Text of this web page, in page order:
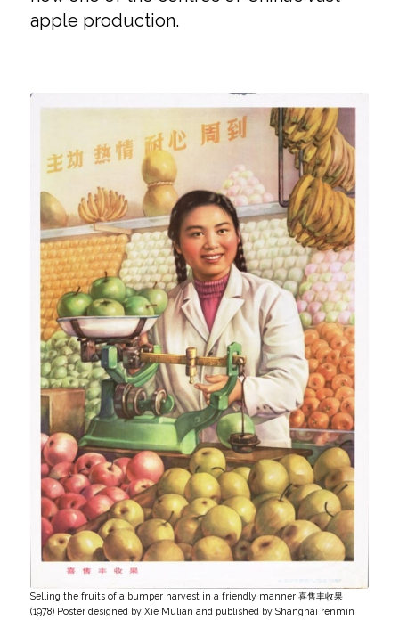
apple production.
Selling the fruits of a bumper harvest in a friendly manner 喜售丰收果
(1978) Poster designed by Xie Mulian and published by Shanghai renmin